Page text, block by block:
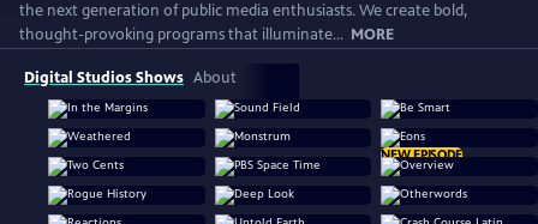
the next generation of public media enthusiasts. We create bold,
thought-provoking programs that illuminate... MORE
Digital Studios Shows About
NEW EPISODE